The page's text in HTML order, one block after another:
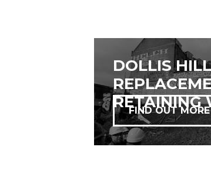
DOLLIS HILL
RETAINING
FIND OUT MORE